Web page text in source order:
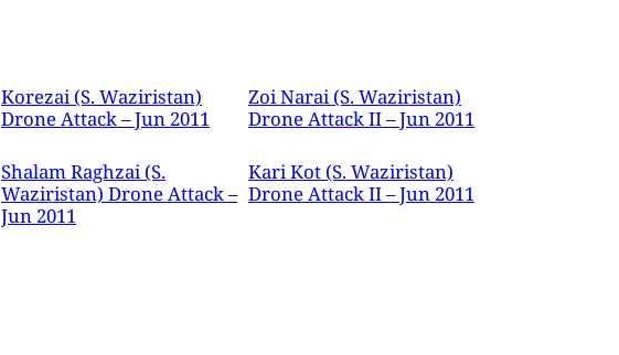
Korezai (S. Waziristan)
Drone Attack – Jun 2011
Zoi Narai (S. Waziristan)
Drone Attack II – Jun 2011
Shalam Raghzai (S.
Waziristan) Drone Attack –
Jun 2011
Kari Kot (S. Waziristan)
Drone Attack II – Jun 2011